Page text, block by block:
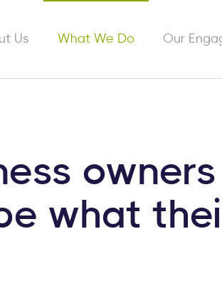
Us What We Do Our
what